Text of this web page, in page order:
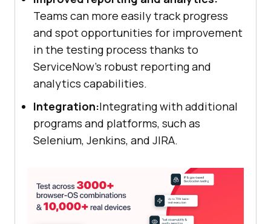
Teams can more easily track progress
and spot opportunities for improvement
in the testing process thanks to
ServiceNow's robust reporting and
analytics capabilities.
Integration:Integrating with additional
programs and platforms, such as
Selenium, Jenkins, and JIRA.